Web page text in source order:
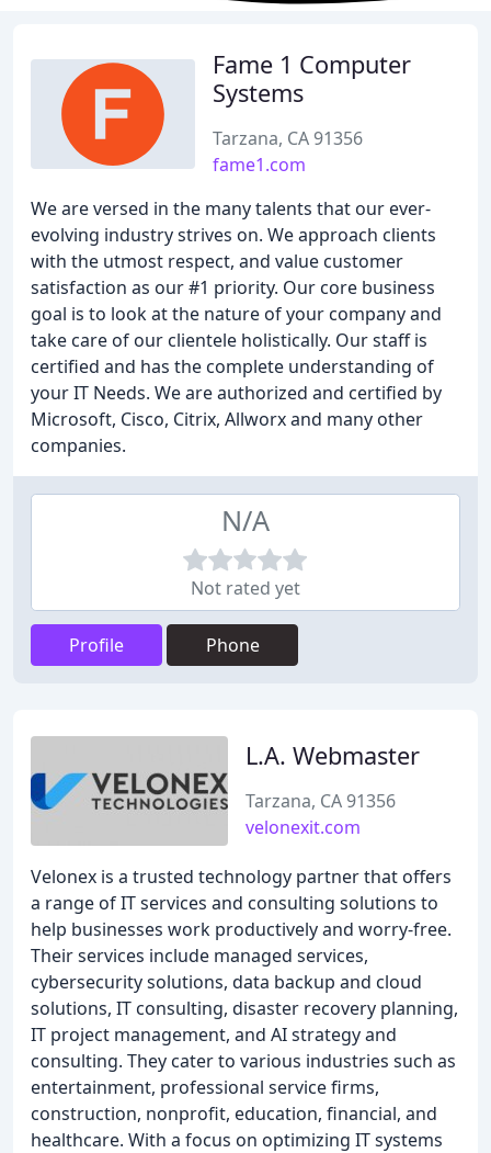
Fame 1 Computer
Systems
Tarzana, CA 91356
fame1.com
We are versed in the many talents that our ever-
evolving industry strives on. We approach clients
with the utmost respect, and value customer
satisfaction as our #1 priority. Our core business
goal is to look at the nature of your company and
take care of our clientele holistically. Our staff is
certified and has the complete understanding of
your IT Needs. We are authorized and certified by
Microsoft, Cisco, Citrix, Allworx and many other
companies.
N/A
Not rated yet
Profile Phone
L.A. Webmaster
Tarzana, CA 91356
velonexit.com
Velonex is a trusted technology partner that offers
a range of IT services and consulting solutions to
help businesses work productively and worry-free.
Their services include managed services,
cybersecurity solutions, data backup and cloud
solutions, IT consulting, disaster recovery planning,
IT project management, and AI strategy and
consulting. They cater to various industries such as
entertainment, professional service firms,
construction, nonprofit, education, financial, and
healthcare. With a focus on optimizing IT systems